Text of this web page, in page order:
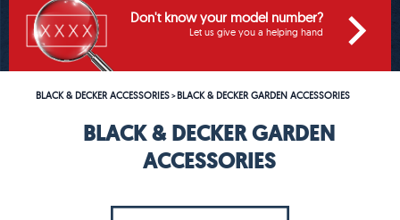
Don't know your model number?
Let us give you a helping hand
BLACK & DECKER ACCESSORIES>BLACK & DECKER GARDEN ACCESSORIES
BLACK & DECKER GARDEN
ACCESSORIES